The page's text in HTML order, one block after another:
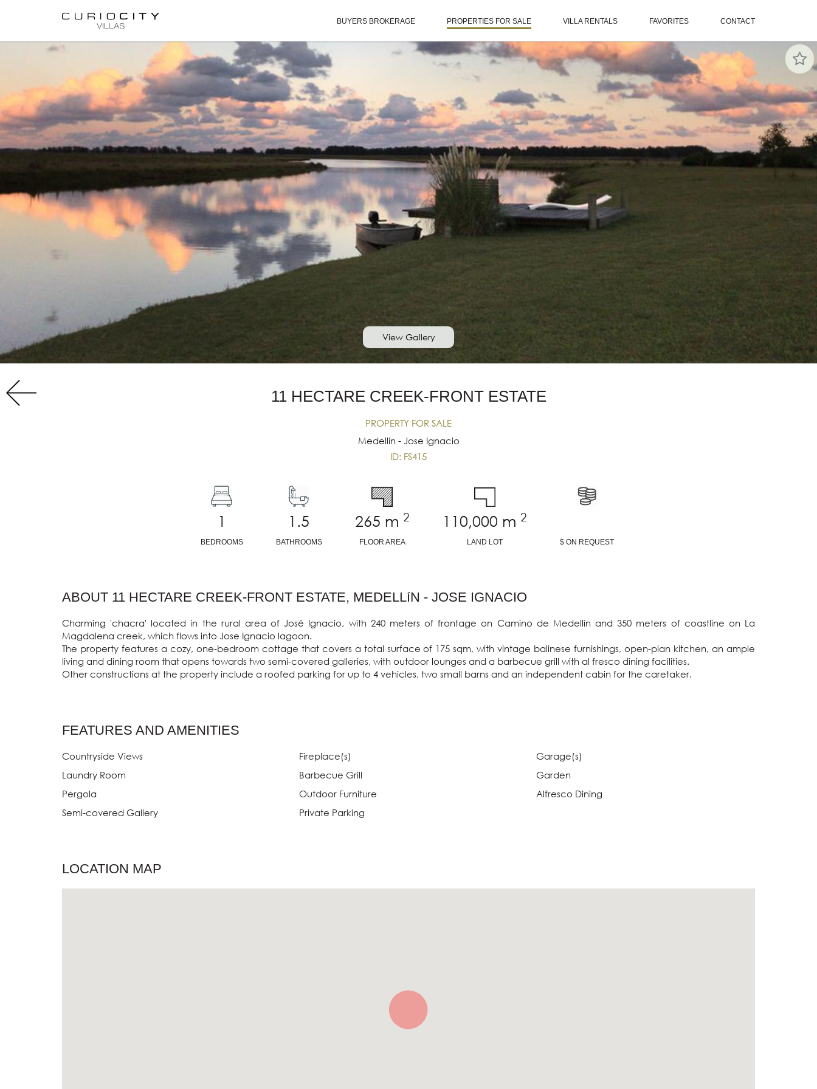
BUYERS BROKERAGE PROPERTIES FOR SALE VILLA RENTALS FAVORITES CONTACT
View Gallery
11 HECTARE CREEK-FRONT ESTATE
PROPERTY FOR SALE
Medellín - Jose Ignacio
ID: FS415
1
BEDROOMS
1.5
BATHROOMS
265 m 2
FLOOR AREA
110,000 m 2
LAND LOT $ ON REQUEST
ABOUT 11 HECTARE CREEK-FRONT ESTATE, MEDELLíN - JOSE IGNACIO
Charming 'chacra' located in the rural area of José Ignacio, with 240 meters of frontage on Camino de Medellín and 350 meters of coastline on La
Magdalena creek, which flows into Jose Ignacio lagoon.
The property features a cozy, one-bedroom cottage that covers a total surface of 175 sqm, with vintage balinese furnishings, open-plan kitchen, an ample
living and dining room that opens towards two semi-covered galleries, with outdoor lounges and a barbecue grill with al fresco dining facilities.
Other constructions at the property include a roofed parking for up to 4 vehicles, two small barns and an independent cabin for the caretaker.
FEATURES AND AMENITIES
Countryside Views Fireplace(s)
Garage(s)
Laundry Room
Barbecue Grill
Garden
Pergola
Outdoor Furniture
Alfresco Dining
Semi-covered Gallery
Private Parking
LOCATION MAP